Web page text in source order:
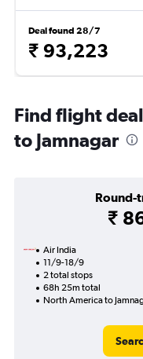
Deal found 28/7
₹ 93,223
Find flight
to Jamnagar
Round-
₹
Air India
11/9-18/9
2 total stops
68h 25m total
North America to